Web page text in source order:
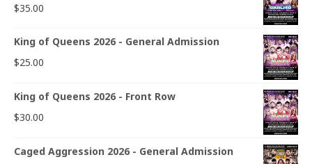
$35.00
King of Queens 2026 - General Admission
$25.00
King of Queens 2026 - Front Row
$30.00
Caged Aggression 2026 - General Admission